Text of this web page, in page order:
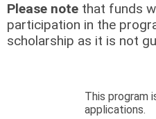
Please note that funds
participation in the
scholarship as it is not
This program
applications.